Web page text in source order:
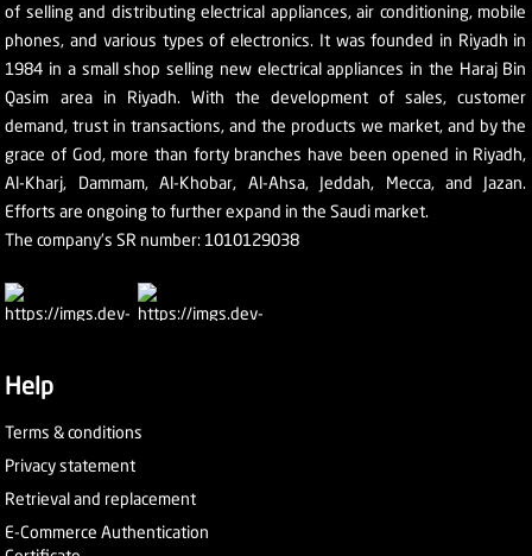
of selling and distributing electrical appliances, air conditioning, mobile
phones, and various types of electronics. It was founded in Riyadh in
1984 in a small shop selling new electrical appliances in the Haraj Bin
Qasim area in Riyadh. With the development of sales, customer
demand, trust in transactions, and the products we market, and by the
grace of God, more than forty branches have been opened in Riyadh,
Al-Kharj, Dammam, Al-Khobar, Al-Ahsa, Jeddah, Mecca, and Jazan.
Efforts are ongoing to further expand in the Saudi market.
The company's SR number: 1010129038
Help
Terms & conditions
Privacy statement
Retrieval and replacement
E-Commerce Authentication